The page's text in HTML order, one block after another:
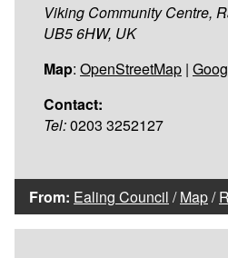
Viking Community Centre,
UB5 6HW, UK
Map: OpenStreetMap |
Contact:
Tel:0203 3252127
From: Ealing Council /Map/